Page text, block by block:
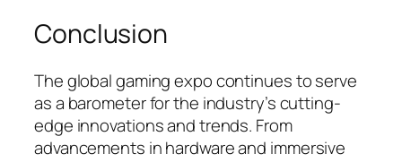
Conclusion
The global gaming expo continues to serve
as a barometer for the industry’s cutting-
edge innovations and trends. From
advancements in hardware and immersive